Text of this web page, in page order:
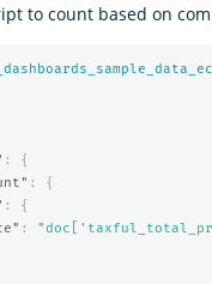
to count based on
:
{
:
{
:
{
: